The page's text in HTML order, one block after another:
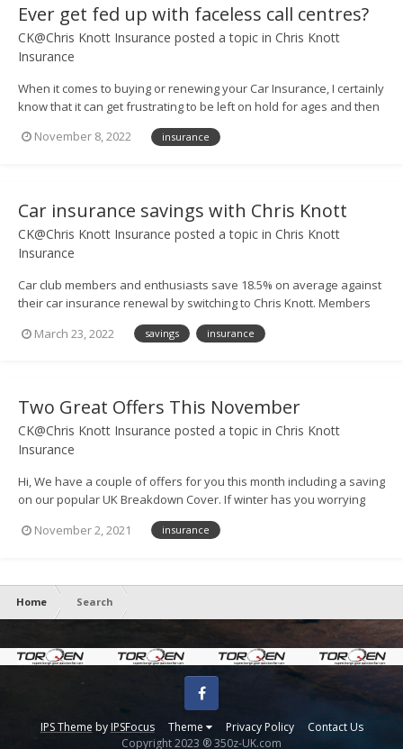
Ever get fed up with faceless call centres?
CK@Chris Knott Insurance posted a topic in Chris Knott
Insurance
When it comes to buying or renewing your Car Insurance, I certainly
know that it can get frustrating to be left on hold for ages and then
Insurance, we don’t do that. If you ring us up for a quote, or need to
November 8, 2022 insurance
Car insurance savings with Chris Knott
CK@Chris Knott Insurance posted a topic in Chris Knott
Insurance
Car club members and enthusiasts save 18.5% on average against
their car insurance renewal by switching to Chris Knott. Members
can also save 9.6% against their best quotes, on average. Call us
today to see how much you could save. QUOTELINE: 0800 917 2274 -
March 23, 2022 savings insurance
Two Great Offers This November
CK@Chris Knott Insurance posted a topic in Chris Knott
Insurance
Hi, We have a couple of offers for you this month including a saving
on our popular UK Breakdown Cover. If winter has you worrying
about safe travel, you may be considering breakdown cover to
protect your cars. To help, we're offering 12 months'
November 2, 2021 insurance
Home Search
IPS Theme byIPSFocus Theme Privacy Policy Contact Us
Facebook
Copyright 2023 ® 350z-UK.com